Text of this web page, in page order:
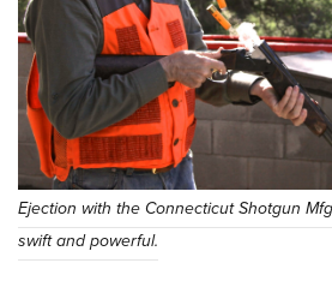
Ejection with the Connecticut Shotgun
swift and powerful.